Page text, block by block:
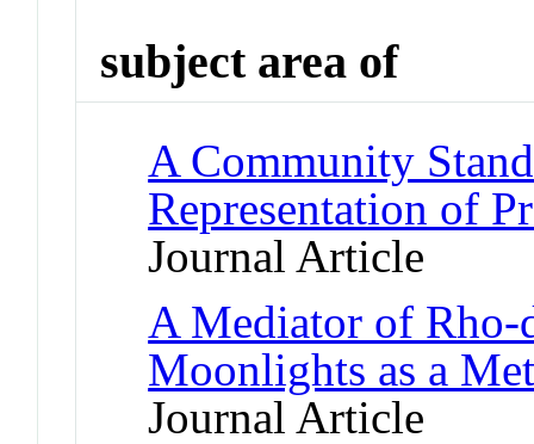
subject area of
A Community
Representation of
Journal Article
A Mediator of Rho-
Moonlights as a
Journal Article